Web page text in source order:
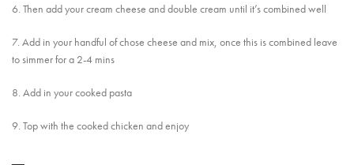
6. Then add your cream cheese and double cream until it’s combined well
7. Add in your handful of chose cheese and mix, once this is combined leave
to simmer for a 2-4 mins
8. Add in your cooked pasta
9. Top with the cooked chicken and enjoy